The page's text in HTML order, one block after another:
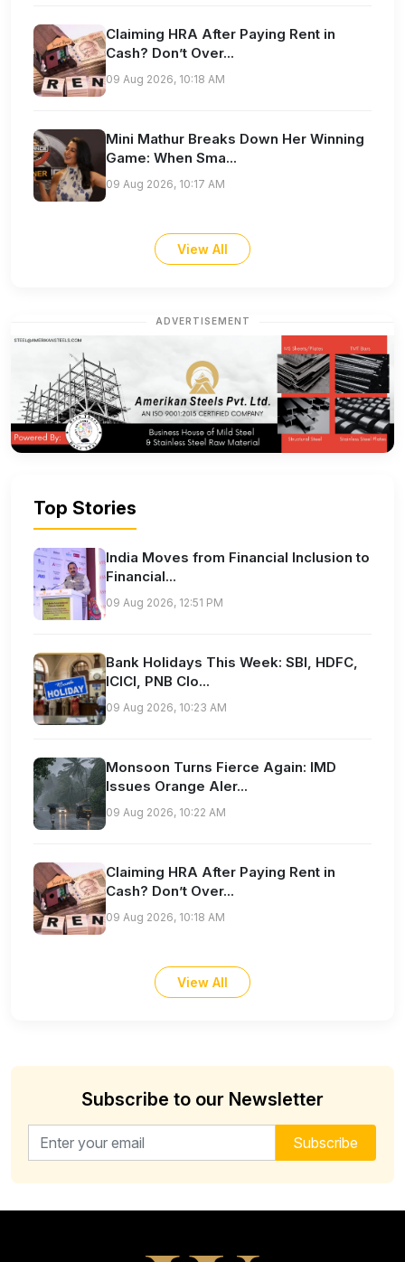
Claiming HRA After Paying Rent in
Cash? Don’t Over...
09 Aug 2026, 10:18 AM
Mini Mathur Breaks Down Her Winning
Game: When Sma...
09 Aug 2026, 10:17 AM
View All
ADVERTISEMENT
Top Stories
India Moves from Financial Inclusion to
Financial...
09 Aug 2026, 12:51 PM
Bank Holidays This Week: SBI, HDFC,
ICICI, PNB Clo...
09 Aug 2026, 10:23 AM
Monsoon Turns Fierce Again: IMD
Issues Orange Aler...
09 Aug 2026, 10:22 AM
Claiming HRA After Paying Rent in
Cash? Don’t Over...
09 Aug 2026, 10:18 AM
View All
Subscribe to our Newsletter
Email address for newsletter Subscribe